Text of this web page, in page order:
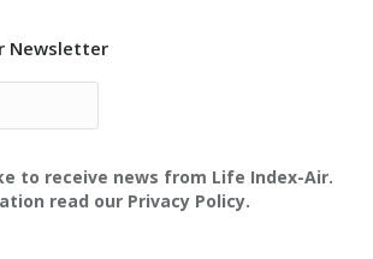
Newsletter
to receive news from Life Index-Air.
read our Privacy Policy.